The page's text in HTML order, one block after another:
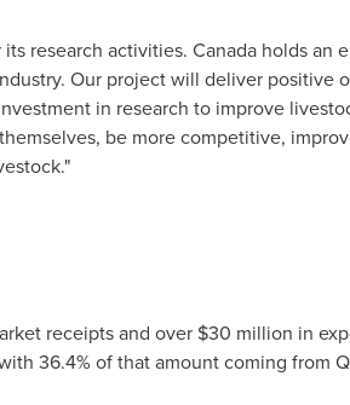
research activities. Canadaholds an
Our project will deliver positive
in research to improve
be more competitive,
receipts and over $30 million in
36.4% of that amount coming from